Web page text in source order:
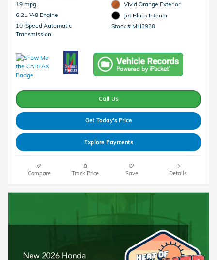
19 mpg
6.2L V-8 Engine
10-Speed Automatic
Transmission
Vivid Orange Exterior
Jet Black Interior
Stock # MH3930
Call Us
Get Today's Price
Explore Payments
Compare Track Price Save Details